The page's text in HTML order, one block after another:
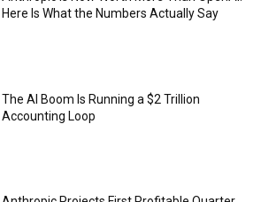
Here Is What the Numbers Actually Say
The AI Boom Is Running a $2 Trillion
Accounting Loop